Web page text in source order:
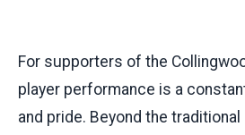
For supporters of the
player performance is a
and pride. Beyond the